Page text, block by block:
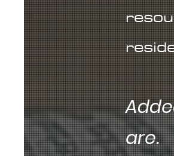
are.